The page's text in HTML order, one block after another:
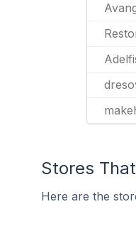
Stores
Here are the